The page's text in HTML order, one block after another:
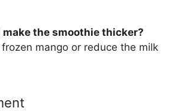
make the smoothie thicker?
mango or reduce the milk